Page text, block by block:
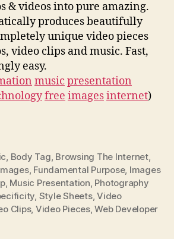
& videos into pure amazing.
produces beautifully
unique video pieces
video clips and music. Fast,
easy.
music presentation
free imagesinternet)
, Body Tag, Browsing The Internet,
, Fundamental Purpose, Images
, Music Presentation, Photography
, Style Sheets,Video
Clips, Video Pieces,Web Developer